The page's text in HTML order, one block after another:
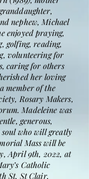
nephew, Michael
enjoyed praying,
golfing, reading,
volunteering for
caring for others
her loving
member of the
Rosary Makers,
Madeleine was
generous,
who will greatly
Mass will be
April 9th, 2022, at
Catholic
St, St Clair,